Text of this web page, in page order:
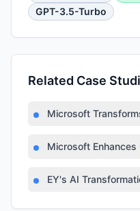
GPT-3.5-Turbo
Related Case
Microsoft
Microsoft
EY's AI